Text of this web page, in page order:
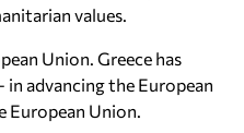
values.
Union. Greece has
advancing the European
European Union.